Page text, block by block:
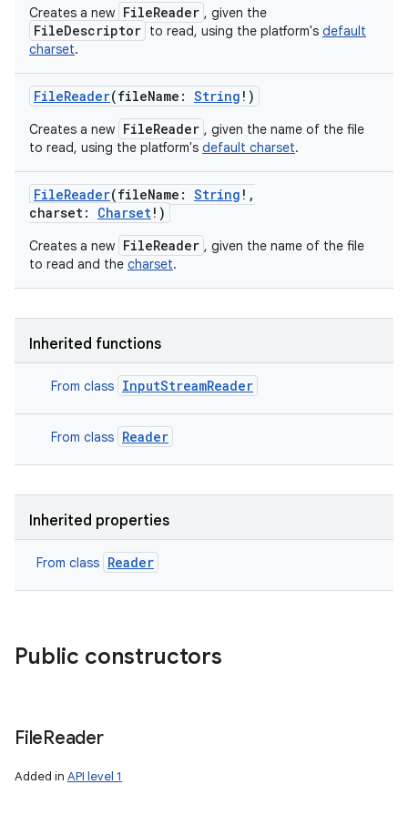
Creates a new FileReader , given the
FileDescriptor to read, using the platform's default
charset.
FileReader(fileName : String ! )
Creates a new FileReader , given the name of the file
to read, using the platform's default charset.
FileReader(fileName : String ! ,
charset: Charset! )
Creates a new FileReader , given the name of the file
to read and the charset.
Inherited functions
From class InputStreamReader
From class Reader
Inherited properties
From class Reader
Public constructors
FileReader
Added in API level 1